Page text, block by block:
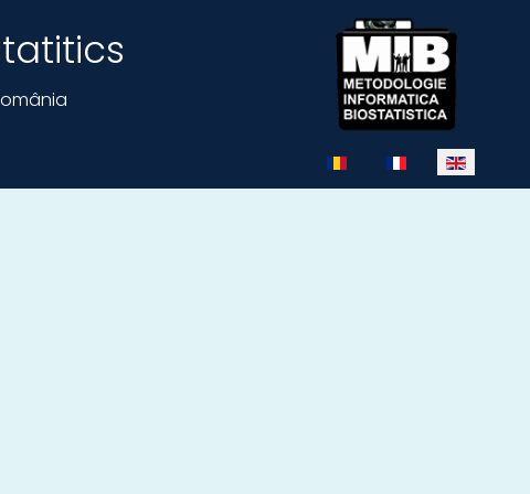
Select your language